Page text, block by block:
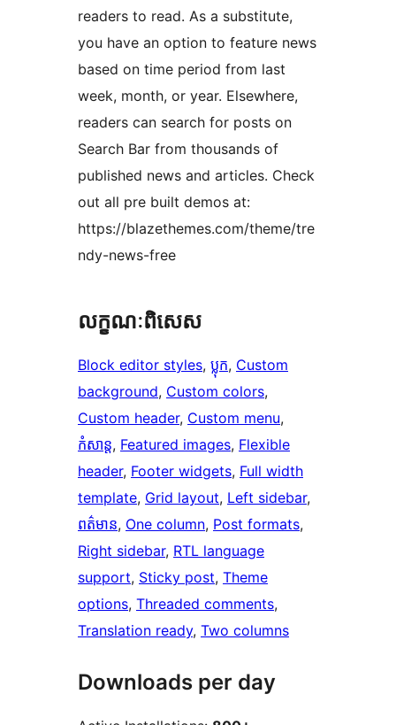
readers to read. As a substitute,
you have an option to feature news
based on time period from last
week, month, or year. Elsewhere,
readers can search for posts on
Search Bar from thousands of
published news and articles. Check
out all pre built demos at:
https://blazethemes.com/theme/tre
ndy-news-free
លក្ខណៈ​ពិសេស
Block editor styles, ប្លុក, Custom
background, Custom colors
Custom header, Custom menu
កំសាន្ត, Featured images, Flexible
header, Footer widgets, Full width
template, Grid layout, Left sidebar
ពត៌មាន, One column, Post formats
Right sidebar, RTL language
support, Sticky post, Theme
options, Threaded comments
Translation ready, Two columns
Downloads per day